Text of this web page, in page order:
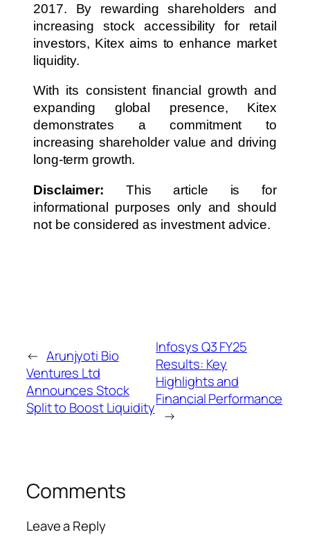
2017. By rewarding shareholders and
increasing stock accessibility for retail
investors, Kitex aims to enhance market
liquidity.
With its consistent financial growth and
expanding global presence, Kitex
demonstrates a commitment to
increasing shareholder value and driving
long-term growth.
Disclaimer: This article is for
informational purposes only and should
not be considered as investment advice.
← Arunjyoti Bio
Ventures Ltd
Announces Stock
Split to Boost Liquidity
Infosys Q3 FY25
Results: Key
Highlights and
Financial Performance
→
Comments
Leave a Reply